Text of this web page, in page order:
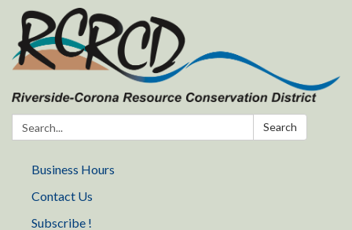
Search: Search
Business Hours
Contact Us
Subscribe !